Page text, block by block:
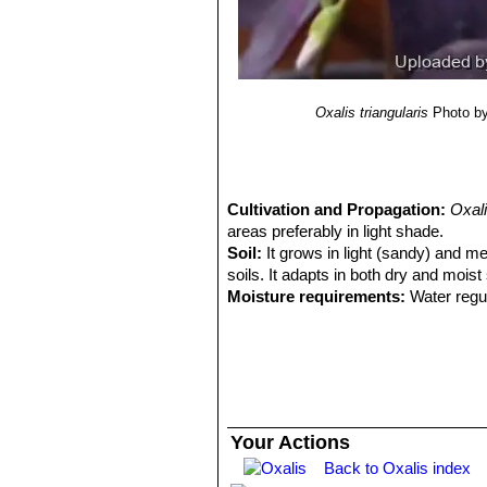
7(2): 201–629.
12) Reference article Wood, J. R.
Pl. Chiquitania”
1–212. Museo de
13) Reference article Zuloaga, F.
Oxalis triangularis Photo
Cultivation and Propagation:
areas preferably in light shade.
Soil: It grows in light (sandy) and
soils. It adapts in both dry and
Moisture requirements: Water
Wind tolerance:The plant can
Maintenance:Mature plants are
Young plants are cut back to the
Your Actions
Back to Oxalis index